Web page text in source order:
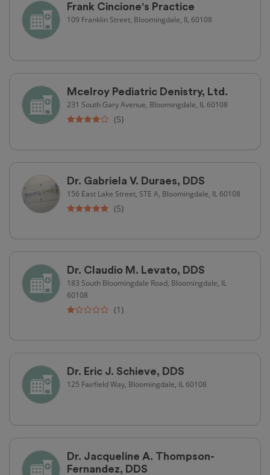
Frank Cincione's Practice
109 Franklin Street, Bloomingdale, IL 60108
Mcelroy Pediatric Denistry, Ltd.
231 South Gary Avenue, Bloomingdale, IL 60108
(5)
Dr. Gabriela V. Duraes, DDS
156 East Lake Street, STE A, Bloomingdale, IL 60108
(5)
Dr. Claudio M. Levato, DDS
183 South Bloomingdale Road, Bloomingdale, IL
60108
(1)
Dr. Eric J. Schieve, DDS
125 Fairfield Way, Bloomingdale, IL 60108
Dr. Jacqueline A. Thompson-
Fernandez, DDS